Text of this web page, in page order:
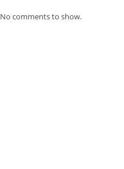
No comments to show.